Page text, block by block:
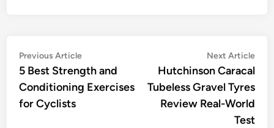
Post
navigation
Previous ArticlePrevious
article:
5 Best Strength and
Conditioning Exercises
for Cyclists
Next Article
Hutchinson Caracal
Tubeless Gravel Tyres
Review Real-World
Test